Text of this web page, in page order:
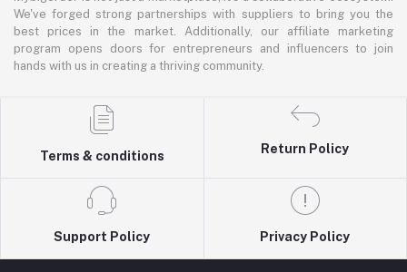
We've forged strong partnerships with suppliers to bring you the
best prices in the market. Additionally, our affiliate marketing
program opens doors for entrepreneurs and influencers to join
hands with us in creating a thriving community.
Terms & conditions
Return Policy
Support Policy Privacy Policy